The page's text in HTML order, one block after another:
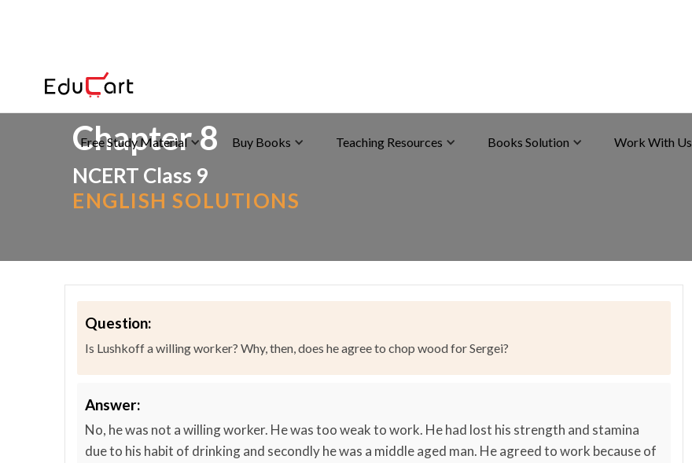
Free Study Material Buy Books Teaching Resources Books Solution Work With Us
Chapter 8
NCERT Class 9
ENGLISH SOLUTIONS
Question:
Is Lushkoff a willing worker? Why, then, does he agree to chop wood for Sergei?
Answer:
No, he was not a willing worker. He was too weak to work. He had lost his strength and stamina
due to his habit of drinking and secondly he was a middle aged man. He agreed to work because of